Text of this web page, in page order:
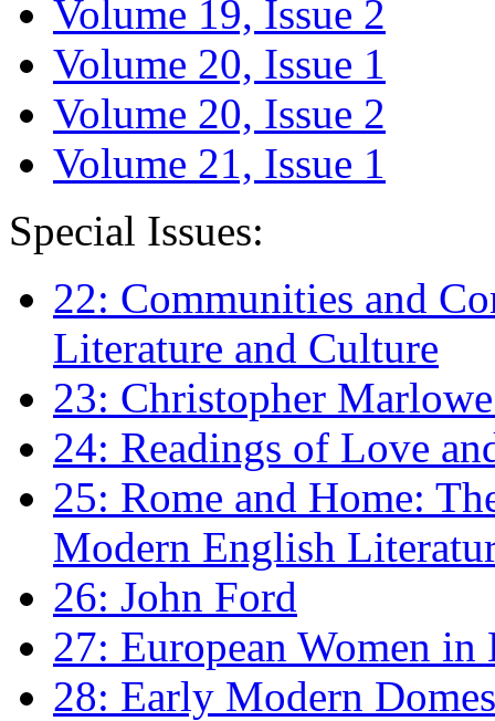
Volume 19, Issue 2
Volume 20, Issue 1
Volume 20, Issue 2
Volume 21, Issue 1
Special Issues:
22: Communities and
Literature and Culture
23: Christopher
24: Readings of Love
25: Rome and Home:
Modern English
26: John Ford
27: European Women
28: Early Modern